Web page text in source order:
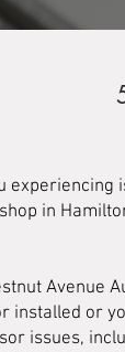
experiencing
in
Avenue
installed or
issues,